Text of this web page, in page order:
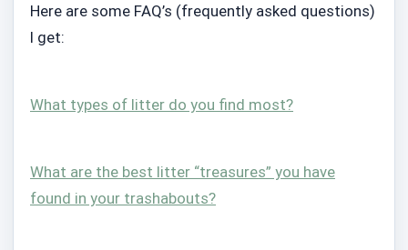
Here are some FAQ’s (frequently asked questions)
I get:
What types of litter do you find most?
What are the best litter “treasures” you have
found in your trashabouts?